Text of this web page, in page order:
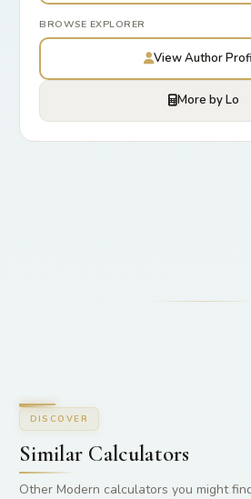
BROWSE EXPLORER
View Author
More by Lo
DISCOVER
Similar Calculators
Other Modern calculators you might